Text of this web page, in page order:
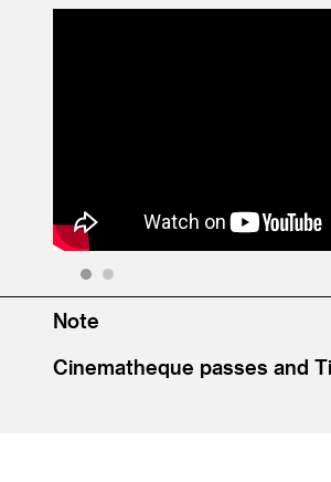
Note
Cinematheque passes and